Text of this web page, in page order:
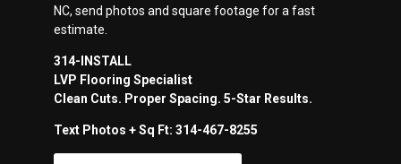
NC, send photos and square footage for a fast
estimate.
314-INSTALL
LVP Flooring Specialist
Clean Cuts. Proper Spacing. 5-Star Results.
Text Photos + Sq Ft: 314-467-8255